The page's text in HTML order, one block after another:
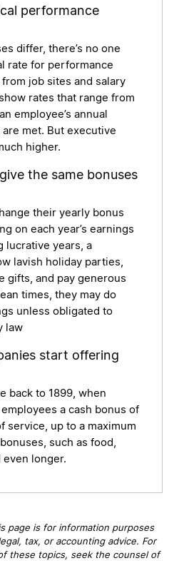
performance
differ, there’s no one
rate for performance
job sites and salary
rates that range from
employee’s annual
met. But executive
higher.
the same bonuses
their yearly bonus
on each year’s earnings
lucrative years, a
lavish holiday parties,
gifts, and pay generous
times, they may do
unless obligated to
law
start offering
back to 1899, when
employees a cash bonus of
service, up to a maximum
such as food,
even longer.
page is for information purposes
tax, or accounting advice. For
these topics, seek the counsel of